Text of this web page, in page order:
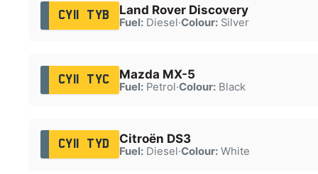
CY11 TYB Land Rover Discovery
Fuel:Diesel·Colour:Silver
CY11 TYC Mazda MX-5
Fuel:Petrol·Colour:Black
CY11 TYD Citroën DS3
Fuel:Diesel·Colour:White